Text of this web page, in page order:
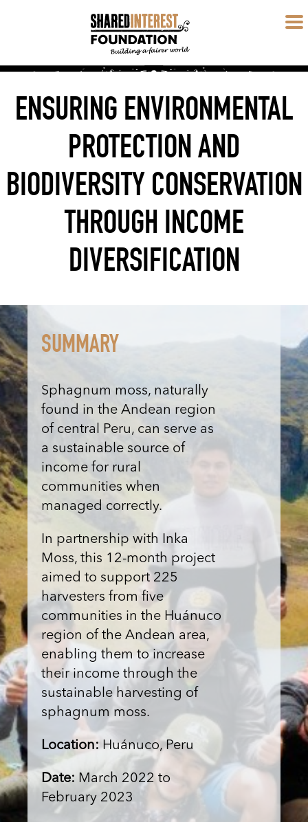
ENSURING ENVIRONMENTAL
PROTECTION AND
BIODIVERSITY CONSERVATION
THROUGH INCOME
DIVERSIFICATION
SUMMARY
Sphagnum moss, naturally
found in the Andean region
of central Peru, can serve as
a sustainable source of
income for rural
communities when
managed correctly.
In partnership with Inka
Moss, this 12-month project
aimed to support 225
harvesters from five
communities in the Huánuco
region of the Andean area,
enabling them to increase
their income through the
sustainable harvesting of
sphagnum moss.
Location:Huánuco, Peru
Date: March 2022 to
February 2023